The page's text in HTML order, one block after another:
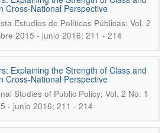
Cross-National Perspective
Estudios de Políticas Públicas; Vol. 2
2015 - junio 2016; 211 - 214
Explaining the Strength of Class and
Cross-National Perspective
Studies of Public Policy; Vol. 2 No. 1
- junio 2016; 211 - 214